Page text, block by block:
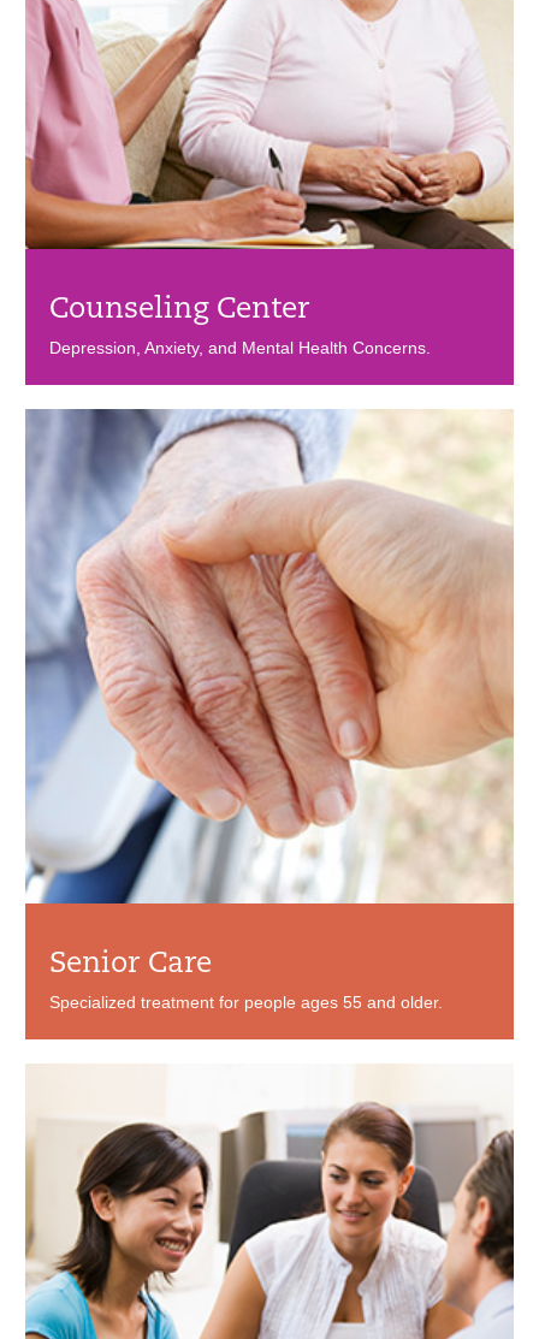
Counseling Center
Depression, Anxiety, and Mental Health Concerns.
Senior Care
Specialized treatment for people ages 55 and older.